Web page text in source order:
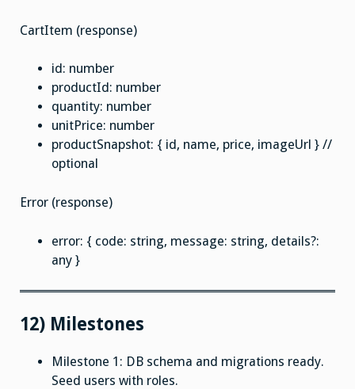
CartItem (response)
id: number
productId: number
quantity: number
unitPrice: number
productSnapshot: { id, name, price, imageUrl } //
optional
Error (response)
error: { code: string, message: string, details?:
any }
12) Milestones
Milestone 1: DB schema and migrations ready.
Seed users with roles.